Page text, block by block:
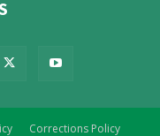
Corrections Policy